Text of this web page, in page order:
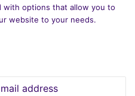
with options that allow you to
website to your needs.